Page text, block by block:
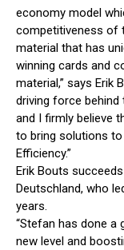
economy model
competitiveness of
material that has
winning cards and
material,” says Erik
driving force behind
and I firmly believe
to bring solutions
Efficiency.”
Erik Bouts
Deutschland, who
years.
“Stefan has done a
new level and